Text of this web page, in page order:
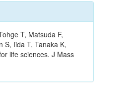
T, Matsuda F,
S, Iida T, Tanaka K,
life sciences. J Mass